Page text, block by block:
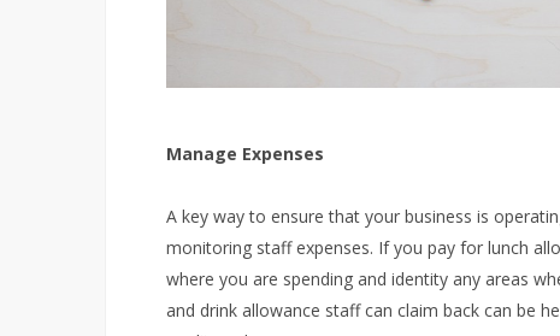
Manage Expenses
A key way to ensure that your business is
monitoring staff expenses. If you pay for lunch
where you are spending and identity any areas
and drink allowance staff can claim back can be